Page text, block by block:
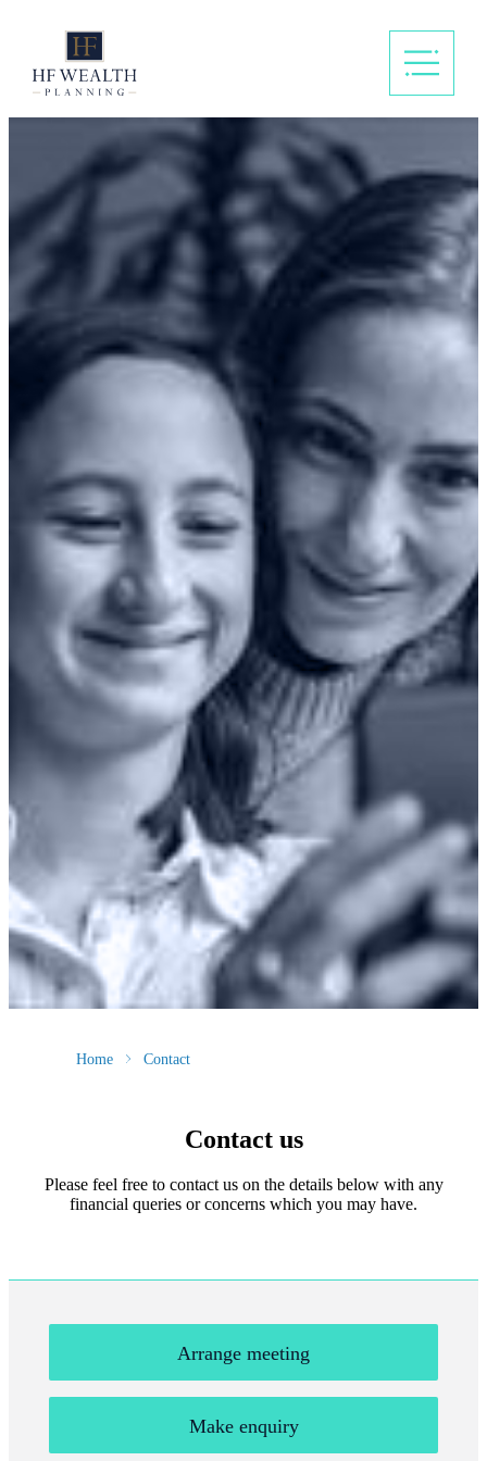
Home Contact
Contact us
Please feel free to contact us on the details below with any
financial queries or concerns which you may have.
Arrange meeting
Make enquiry